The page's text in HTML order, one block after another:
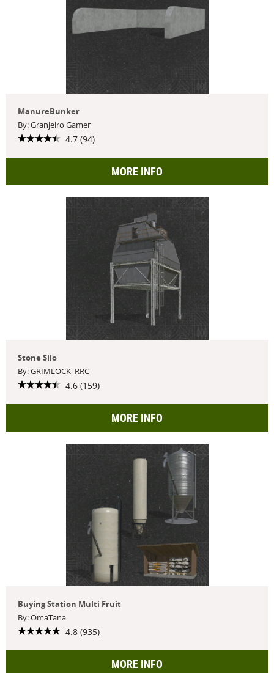
ManureBunker
By: Granjeiro Gamer
4.7 (94)
MORE INFO
Stone Silo
By: GRIMLOCK_RRC
4.6 (159)
MORE INFO
Buying Station Multi Fruit
By: OmaTana
4.8 (935)
MORE INFO